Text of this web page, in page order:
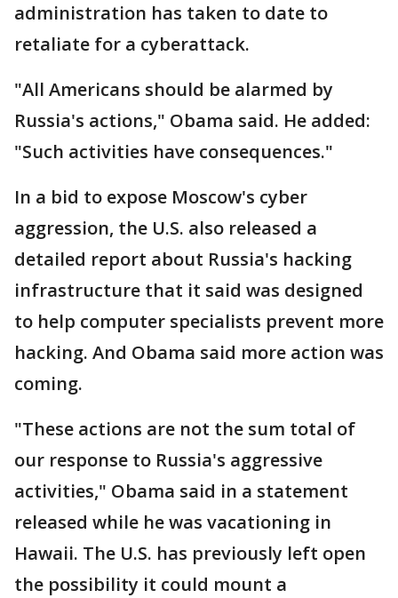
administration has taken to date to
retaliate for a cyberattack.
"All Americans should be alarmed by
Russia's actions," Obama said. He added:
"Such activities have consequences."
In a bid to expose Moscow's cyber
aggression, the U.S. also released a
detailed report about Russia's hacking
infrastructure that it said was designed
to help computer specialists prevent more
hacking. And Obama said more action was
coming.
"These actions are not the sum total of
our response to Russia's aggressive
activities," Obama said in a statement
released while he was vacationing in
Hawaii. The U.S. has previously left open
the possibility it could mount a